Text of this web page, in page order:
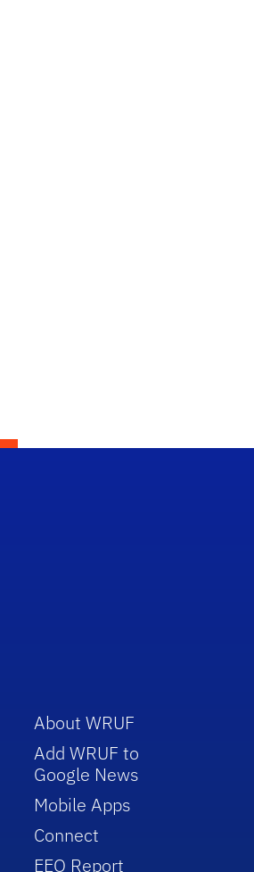
About WRUF
Add WRUF to
Google News
Mobile Apps
Connect
EEO Report